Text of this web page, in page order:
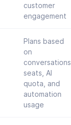
customer
engagement
Plans based
on
conversations,
seats, AI
quota, and
automation
usage